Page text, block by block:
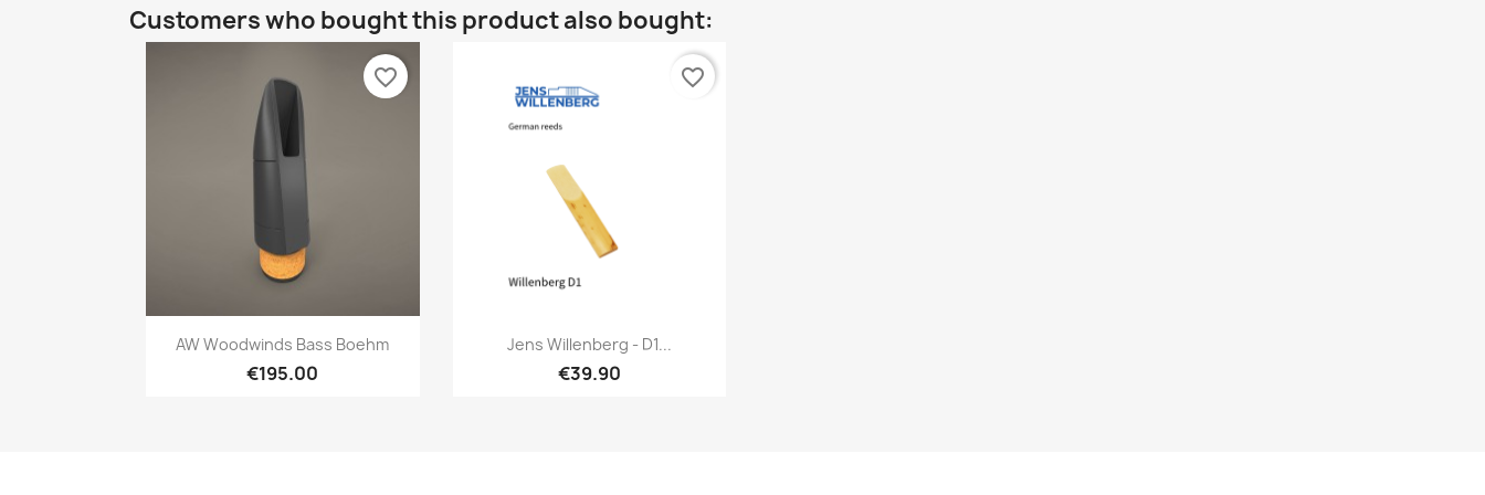
Customers who bought this product also bought:
Quick view
AW Woodwinds Bass Boehm
€195.00
favorite_border
Quick view
Jens Willenberg - D1...
€39.90
favorite_border